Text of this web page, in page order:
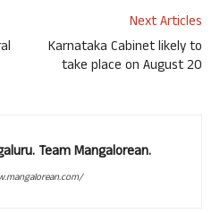
Next Articles
Karnataka Cabinet likely to
take place on August 20
Team Mangalorean.